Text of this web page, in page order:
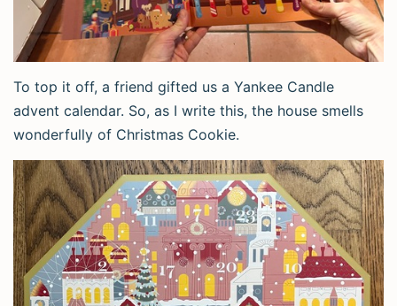
To top it off, a friend gifted us a Yankee Candle
advent calendar. So, as I write this, the house smells
wonderfully of Christmas Cookie.